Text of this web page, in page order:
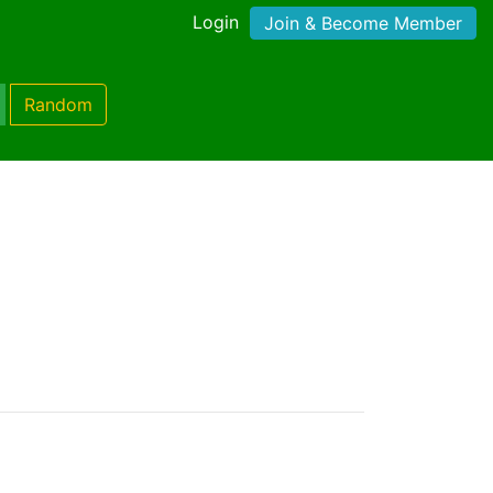
Login Join & Become Member
Random